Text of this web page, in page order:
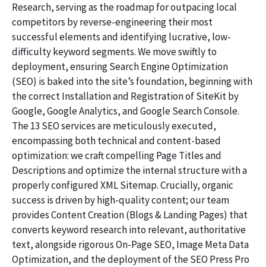
Research, serving as the roadmap for outpacing local
competitors by reverse-engineering their most
successful elements and identifying lucrative, low-
difficulty keyword segments. We move swiftly to
deployment, ensuring Search Engine Optimization
(SEO) is baked into the site’s foundation, beginning with
the correct Installation and Registration of SiteKit by
Google, Google Analytics, and Google Search Console.
The 13 SEO services are meticulously executed,
encompassing both technical and content-based
optimization: we craft compelling Page Titles and
Descriptions and optimize the internal structure with a
properly configured XML Sitemap. Crucially, organic
success is driven by high-quality content; our team
provides Content Creation (Blogs & Landing Pages) that
converts keyword research into relevant, authoritative
text, alongside rigorous On-Page SEO, Image Meta Data
Optimization, and the deployment of the SEO Press Pro